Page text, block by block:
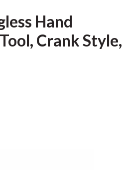
Hand
Crank Style,